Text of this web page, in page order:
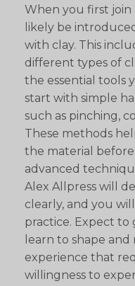
When you first join
likely be
with clay. This
different types of
the essential tools
start with simple
such as pinching,
These methods
the material
advanced
Alex Allpress will
clearly, and you
practice. Expect to
learn to shape and
experience that
willingness to